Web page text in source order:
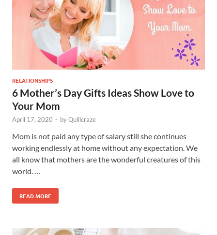
RELATIONSHIPS
6 Mother’s Day Gifts Ideas Show Love to
Your Mom
April 17, 2020 - byQuillcraze
Mom is not paid any type of salary still she continues
working endlessly at home without any expectation. We
all know that mothers are the wonderful creatures of this
world. …
READ MORE